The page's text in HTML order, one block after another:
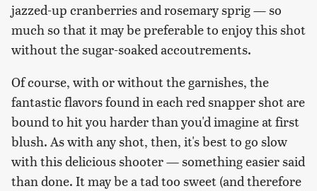
jazzed-up cranberries and rosemary sprig — so
much so that it may be preferable to enjoy this shot
without the sugar-soaked accoutrements.
Of course, with or without the garnishes, the
fantastic flavors found in each red snapper shot are
bound to hit you harder than you'd imagine at first
blush. As with any shot, then, it's best to go slow
with this delicious shooter — something easier said
than done. It may be a tad too sweet (and therefore